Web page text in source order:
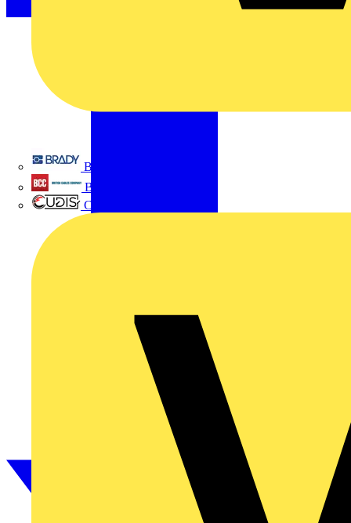
Brady
British Cables Company
CPN Cudis